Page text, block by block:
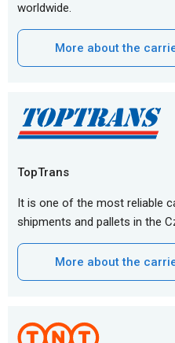
worldwide.
More about the
TopTrans
It is one of the most reliable
shipments and pallets in the
More about the